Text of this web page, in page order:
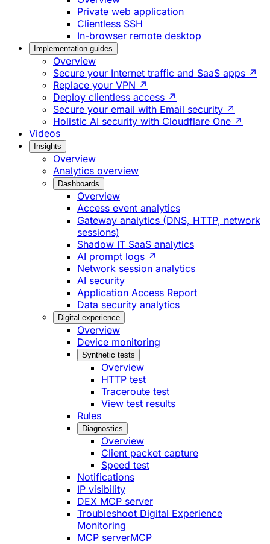
Private web application
Clientless SSH
In-browser remote desktop
Implementation guides
Overview
Secure your Internet traffic and SaaS apps ↗
Replace your VPN ↗
Deploy clientless access ↗
Secure your email with Email security ↗
Holistic AI security with Cloudflare One ↗
Videos
Insights
Overview
Analytics overview
Dashboards
Overview
Access event analytics
Gateway analytics (DNS, HTTP, network
sessions)
Shadow IT SaaS analytics
AI prompt logs ↗
Network session analytics
AI security
Application Access Report
Data security analytics
Digital experience
Overview
Device monitoring
Synthetic tests
Overview
HTTP test
Traceroute test
View test results
Rules
Diagnostics
Overview
Client packet capture
Speed test
Notifications
IP visibility
DEX MCP server
Troubleshoot Digital Experience
Monitoring
MCP serverMCP